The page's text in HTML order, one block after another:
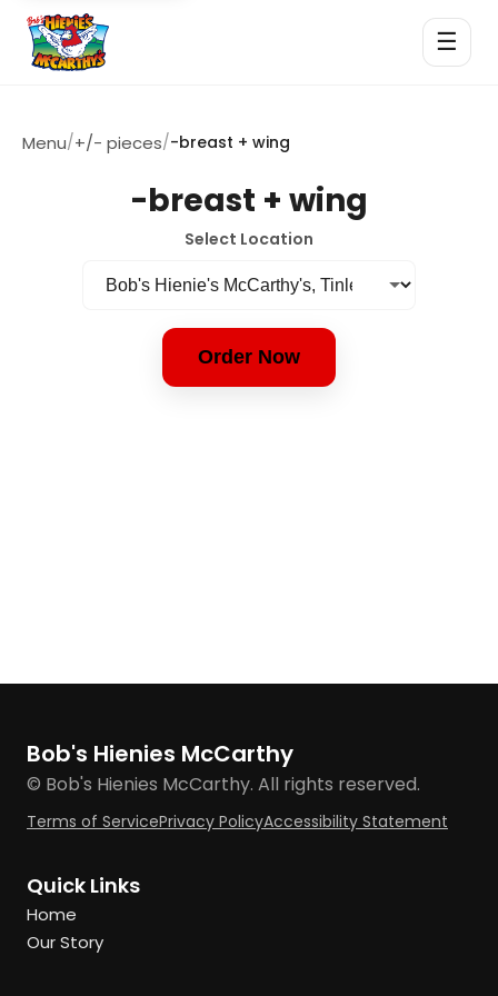
☰
Menu/+/- pieces/-breast + wing
-breast + wing
Select Location
Order Now
Bob's Hienies McCarthy
© Bob's Hienies McCarthy. All rights reserved.
Terms of ServicePrivacy PolicyAccessibility Statement
Quick Links
Home
Our Story